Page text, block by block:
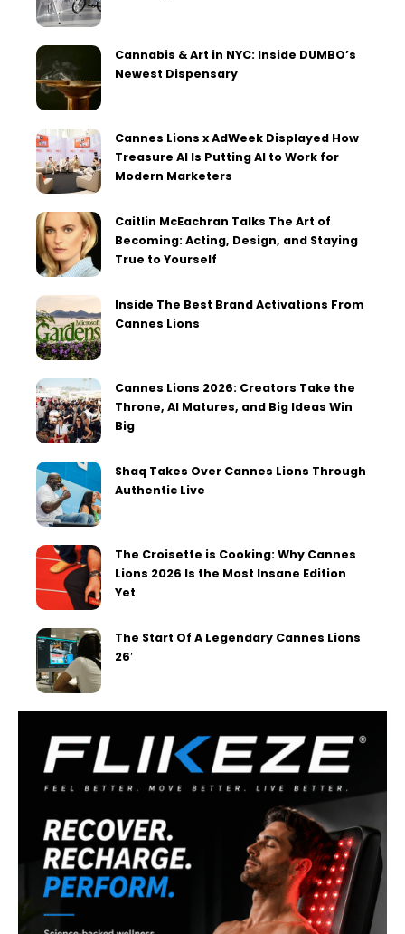
Cannabis & Art in NYC: Inside DUMBO’s
Newest Dispensary
Cannes Lions x AdWeek Displayed How
Treasure AI Is Putting AI to Work for
Modern Marketers
Caitlin McEachran Talks The Art of
Becoming: Acting, Design, and Staying
True to Yourself
Inside The Best Brand Activations From
Cannes Lions
Cannes Lions 2026: Creators Take the
Throne, AI Matures, and Big Ideas Win
Big
Shaq Takes Over Cannes Lions Through
Authentic Live
The Croisette is Cooking: Why Cannes
Lions 2026 Is the Most Insane Edition
Yet
The Start Of A Legendary Cannes Lions
26′